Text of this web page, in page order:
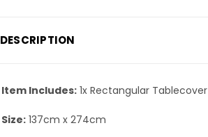
DESCRIPTION
Item Includes:1x Rectangular Tablecover
Size:137cm x 274cm